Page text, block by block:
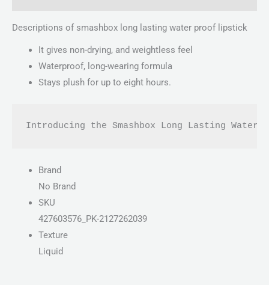
Descriptions of smashbox long lasting water proof lipstick
It gives non-drying, and weightless feel
Waterproof, long-wearing formula
Stays plush for up to eight hours.
Introducing the Smashbox Long Lasting
Brand
No Brand
SKU
427603576_PK-2127262039
Texture
Liquid